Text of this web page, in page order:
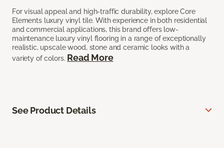
For visual appeal and high-traffic durability, explore Core
Elements luxury vinyl tile. With experience in both residential
and commercial applications, this brand offers low-
maintenance luxury vinyl flooring in a range of exceptionally
realistic, upscale wood, stone and ceramic looks with a
variety of colors. Read More
See Product Details